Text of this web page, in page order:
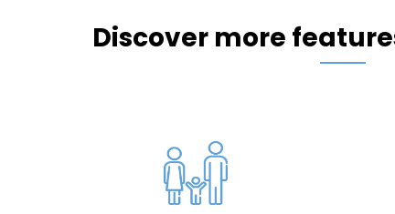
Discover more